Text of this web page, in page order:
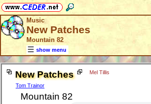
Music
New Patches
Mountain 82
show menu
New Patches
Tom Trainor
Mel Tillis
Mountain 82